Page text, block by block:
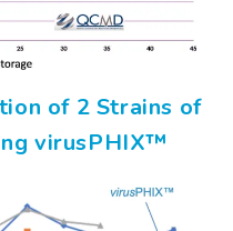
of 2 Strains of
virusPHIX™